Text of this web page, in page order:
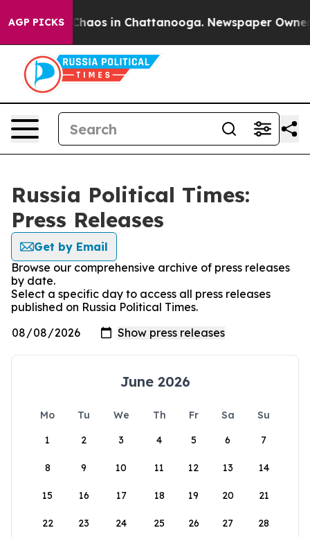
AGP PICKS
Collapse Chaos in Chattanooga. Newspaper Owner
Russia Political Times:
Press Releases
Get by Email
Browse our comprehensive archive of press releases
by date.
Select a specific day to access all press releases
published on Russia Political Times.
June 2026
Mo Tu We Th Fr Sa
Su
1
2 3 4 5 6 7
8 9 10 11 12 13 14
15 16 17 18 19 20 21
22 23 24 25 26 27 28